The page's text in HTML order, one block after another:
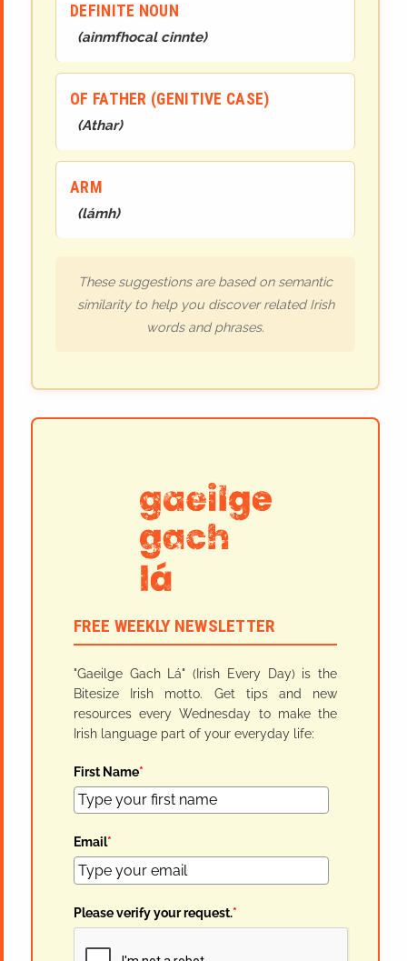
DEFINITE NOUN
(ainmfhocal cinnte)
OF FATHER (GENITIVE CASE)
(Athar)
ARM
(lámh)
These suggestions are based on semantic
similarity to help you discover related Irish
words and phrases.
FREE WEEKLY NEWSLETTER
"Gaeilge Gach Lá" (Irish Every Day) is the
Bitesize Irish motto. Get tips and new
resources every Wednesday to make the
Irish language part of your everyday life:
First Name*
Email*
Please verify your request.*